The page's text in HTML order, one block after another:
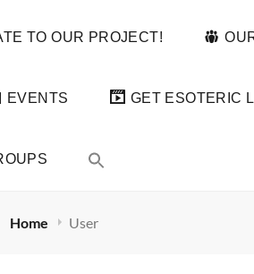
TO OUR PROJECT!
EVENTS GET ESOTERIC
Home User